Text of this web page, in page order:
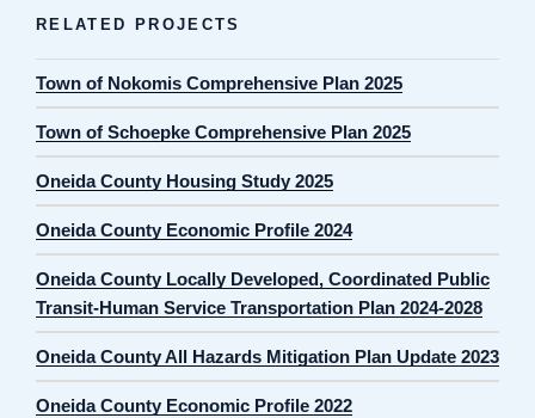
RELATED PROJECTS
Town of Nokomis Comprehensive Plan 2025
Town of Schoepke Comprehensive Plan 2025
Oneida County Housing Study 2025
Oneida County Economic Profile 2024
Oneida County Locally Developed, Coordinated Public
Transit-Human Service Transportation Plan 2024-2028
Oneida County All Hazards Mitigation Plan Update 2023
Oneida County Economic Profile 2022